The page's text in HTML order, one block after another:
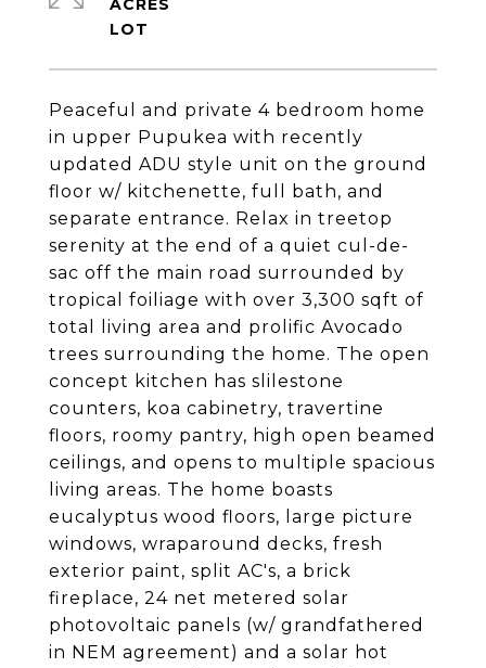
Peaceful and private 4 bedroom home
in upper Pupukea with recently
updated ADU style unit on the ground
floor w/ kitchenette, full bath, and
separate entrance. Relax in treetop
serenity at the end of a quiet cul-de-
sac off the main road surrounded by
tropical foiliage with over 3,300 sqft of
total living area and prolific Avocado
trees surrounding the home. The open
concept kitchen has slilestone
counters, koa cabinetry, travertine
floors, roomy pantry, high open beamed
ceilings, and opens to multiple spacious
living areas. The home boasts
eucalyptus wood floors, large picture
windows, wraparound decks, fresh
exterior paint, split AC's, a brick
fireplace, 24 net metered solar
photovoltaic panels (w/ grandfathered
in NEM agreement) and a solar hot
ACRES